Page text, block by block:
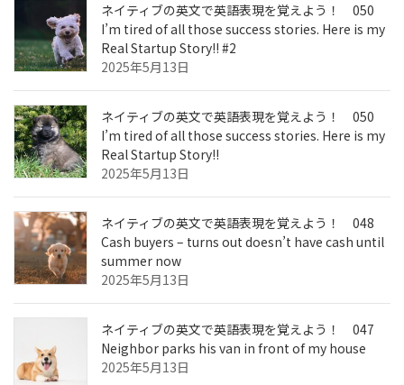
ネイティブの英文で英語表現を覚えよう！ 050
I’m tired of all those success stories. Here is my
Real Startup Story!! #2
2025年5月13日
ネイティブの英文で英語表現を覚えよう！ 050
I’m tired of all those success stories. Here is my
Real Startup Story!!
2025年5月13日
ネイティブの英文で英語表現を覚えよう！ 048
Cash buyers – turns out doesn’t have cash until
summer now
2025年5月13日
ネイティブの英文で英語表現を覚えよう！ 047
Neighbor parks his van in front of my house
2025年5月13日